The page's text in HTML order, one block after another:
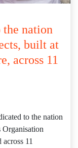
the nation
built at
across 11
to the nation
11